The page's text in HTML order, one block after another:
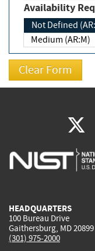
Availability
Not Defined
Medium (AR:M)
HEADQUARTERS
100 Bureau Drive
Gaithersburg, MD 20899
(301) 975-2000